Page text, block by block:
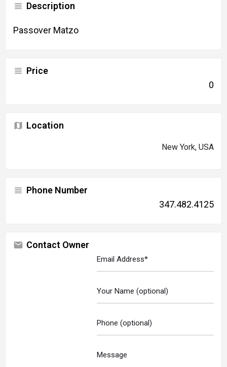
Description
Passover Matzo
Price
0
Location
New York, USA
Phone Number
347.482.4125
Contact Owner